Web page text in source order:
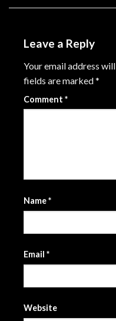
Leave a Reply
Your email address
fields are marked*
Comment *
Name*
Email *
Website